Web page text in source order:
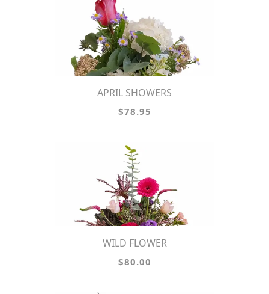
APRIL SHOWERS
$78.95
WILD FLOWER
$80.00